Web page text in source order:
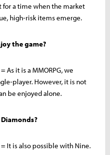
for a time when the market
high-risk items emerge.
the game?
= As it is a MMORPG, we
player. However, it is not
be enjoyed alone.
= It is also possible with Nine.